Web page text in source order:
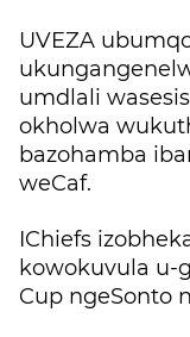
UVEZA
umdlali
okholwa
bazohamba
weCaf.
IChiefs
kowokuvula u-
Cup ngeSonto